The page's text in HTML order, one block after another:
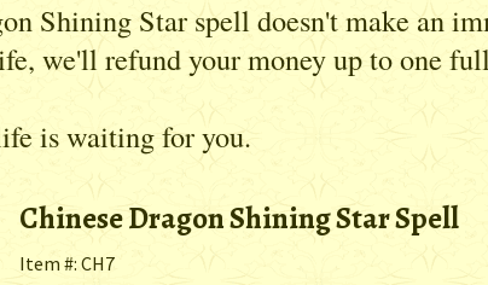
Shining Star spell doesn't make an
we'll refund your money up to one
is waiting for you.
Chinese Dragon Shining Star Spell
Item #: CH7